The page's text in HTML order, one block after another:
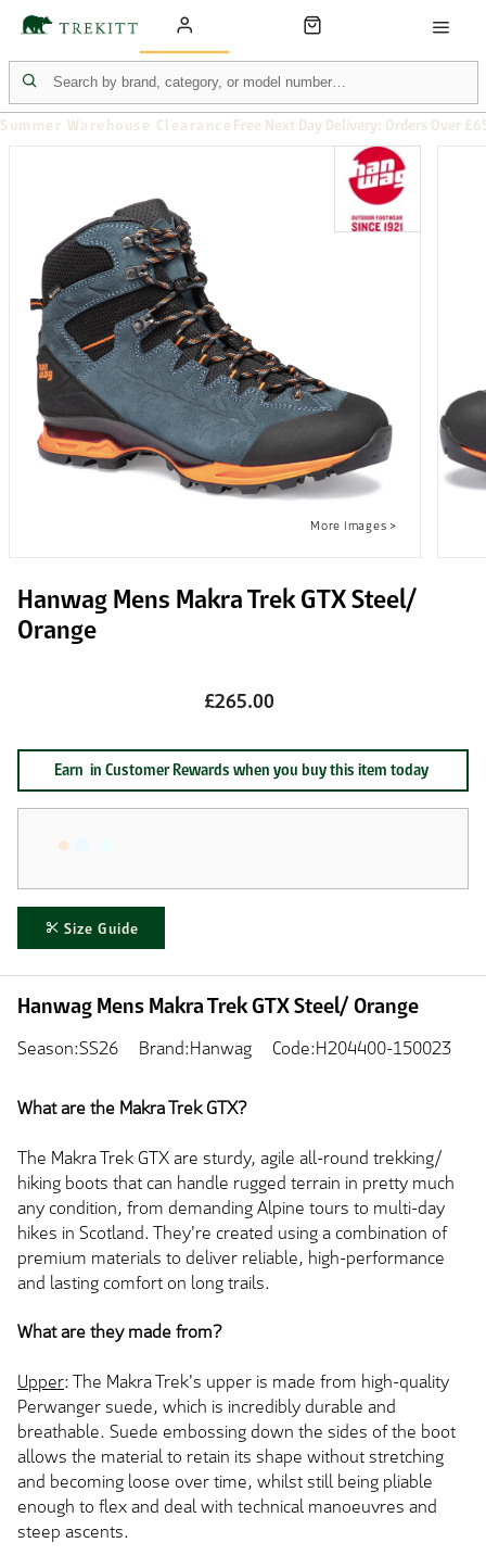
Summer Warehouse Clearance Free Next Day Delivery: Orders Over
Hanwag Mens Makra Trek GTX Steel/
Orange
£265.00
Size Guide
Earn in Customer Rewards when you buy this item today
Hanwag Mens Makra Trek GTX Steel/ Orange
Season:SS26 Brand:Hanwag Code:H204400-150023
What are the Makra Trek GTX?
The Makra Trek GTX are sturdy, agile all-round trekking/
hiking boots that can handle rugged terrain in pretty much
any condition, from demanding Alpine tours to multi-day
hikes in Scotland. They're created using a combination of
premium materials to deliver reliable, high-performance
and lasting comfort on long trails.
What are they made from?
Upper: The Makra Trek's upper is made from high-quality
Perwanger suede, which is incredibly durable and
breathable. Suede embossing down the sides of the boot
allows the material to retain its shape without stretching
and becoming loose over time, whilst still being pliable
enough to flex and deal with technical manoeuvres and
steep ascents.